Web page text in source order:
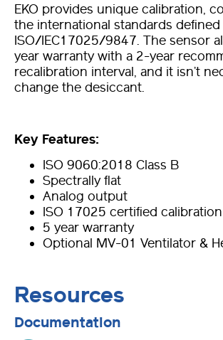
EKO provides unique calibration,
the international standards defined
ISO/IEC17025/9847. The sensor
year warranty with a 2-year
recalibration interval, and it isn’t
change the desiccant.
Key Features:
ISO 9060:2018 Class B
Spectrally flat
Analog output
ISO 17025 certified calibration
5 year warranty
Optional MV-01 Ventilator &
Resources
Documentation